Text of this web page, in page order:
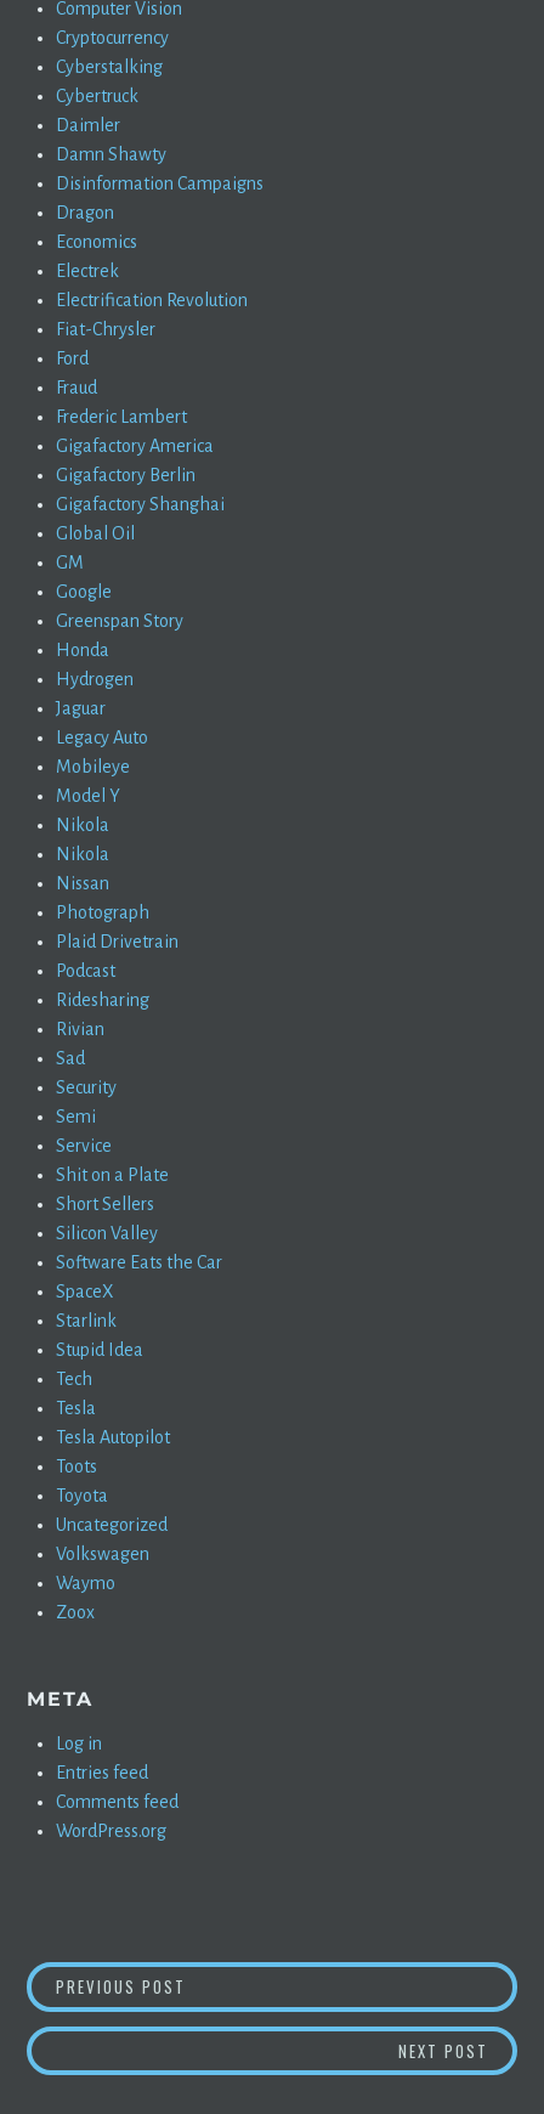
Computer Vision
Cryptocurrency
Cyberstalking
Cybertruck
Daimler
Damn Shawty
Disinformation Campaigns
Dragon
Economics
Electrek
Electrification Revolution
Fiat-Chrysler
Ford
Fraud
Frederic Lambert
Gigafactory America
Gigafactory Berlin
Gigafactory Shanghai
Global Oil
GM
Google
Greenspan Story
Honda
Hydrogen
Jaguar
Legacy Auto
Mobileye
Model Y
Nikola
Nikola
Nissan
Photograph
Plaid Drivetrain
Podcast
Ridesharing
Rivian
Sad
Security
Semi
Service
Shit on a Plate
Short Sellers
Silicon Valley
Software Eats the Car
SpaceX
Starlink
Stupid Idea
Tech
Tesla
Tesla Autopilot
Toots
Toyota
Uncategorized
Volkswagen
Waymo
Zoox
META
Log in
Entries feed
Comments feed
WordPress.org
POST
NAVIGATION
PREVIOUS POST CONFIRMED: TESLA AUTOPILOT
NEXT POST